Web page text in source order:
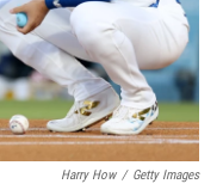
Harry How / Getty Images